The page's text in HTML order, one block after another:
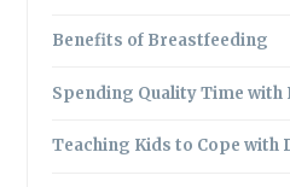
Benefits of Breastfeeding
Spending Quality Time with
Teaching Kids to Cope